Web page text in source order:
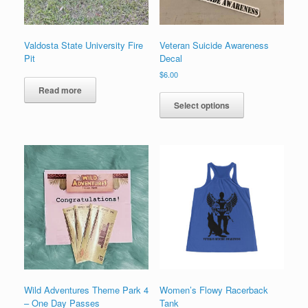
page
page
Valdosta State University Fire
Pit
Read more
Veteran Suicide Awareness
Decal
$6.00
Select options
This
has
be
chosen
on
the
product
Wild Adventures Theme Park 4
– One Day Passes
Women’s Flowy Racerback
Tank